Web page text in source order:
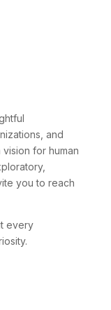
and
for human
you to reach
every